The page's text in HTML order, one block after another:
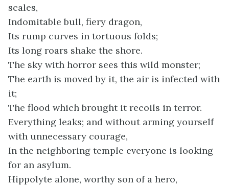
scales,
Indomitable bull, fiery dragon,
Its rump curves in tortuous folds;
Its long roars shake the shore.
The sky with horror sees this wild monster;
The earth is moved by it, the air is infected with
it;
The flood which brought it recoils in terror.
Everything leaks; and without arming yourself
with unnecessary courage,
In the neighboring temple everyone is looking
for an asylum.
Hippolyte alone, worthy son of a hero,